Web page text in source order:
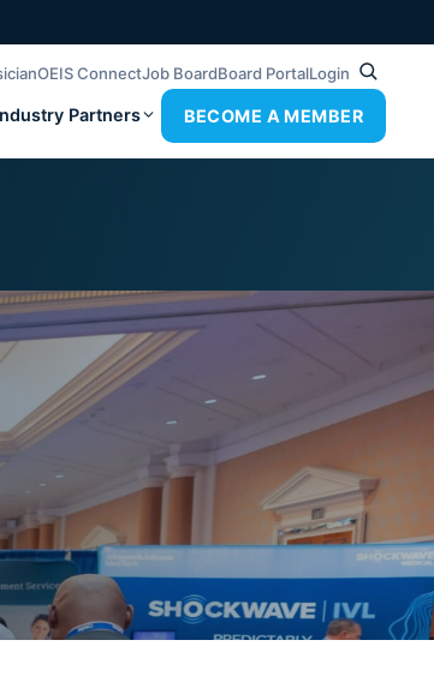
OEIS ConnectJob BoardBoard PortalLogin
Partners BECOME A MEMBER